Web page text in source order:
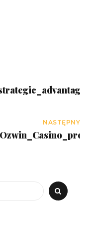
NASTĘPNY